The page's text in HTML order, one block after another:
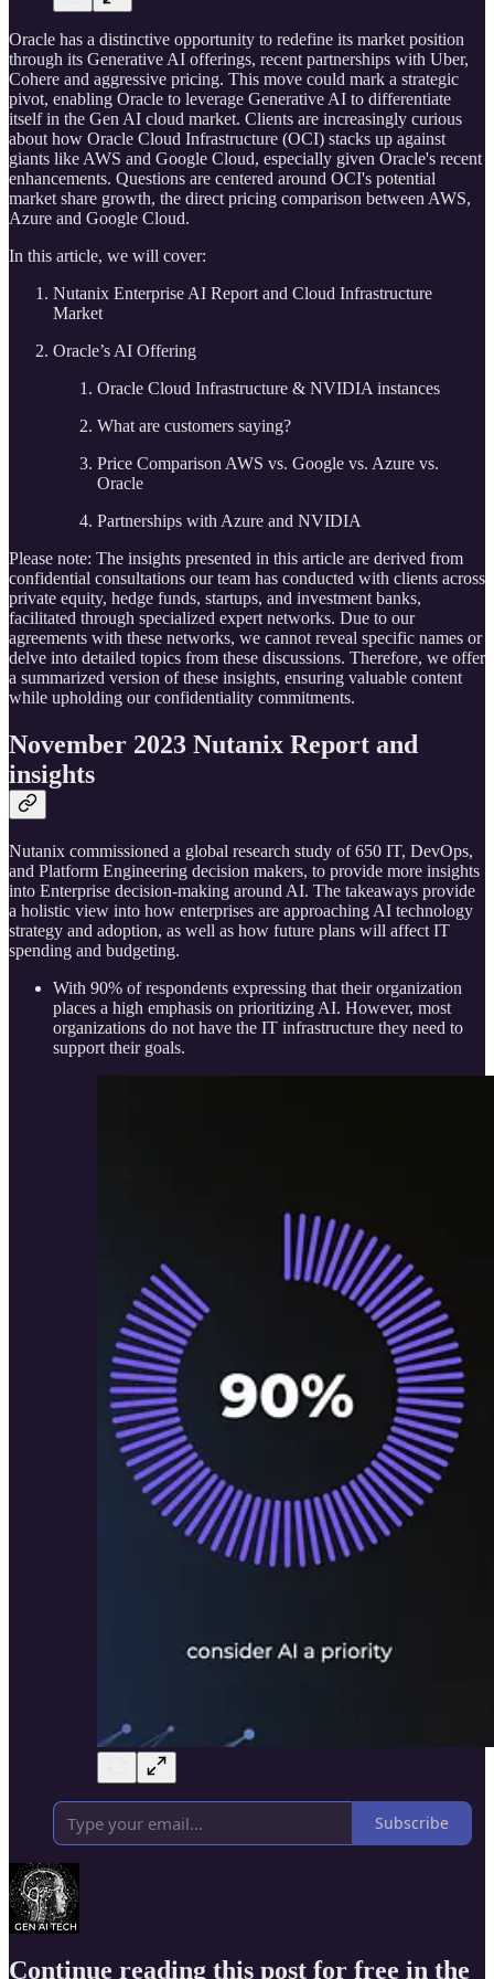
Oracle has a distinctive opportunity to redefine its market position
through its Generative AI offerings, recent partnerships with Uber,
Cohere and aggressive pricing. This move could mark a strategic
pivot, enabling Oracle to leverage Generative AI to differentiate
itself in the Gen AI cloud market. Clients are increasingly curious
about how Oracle Cloud Infrastructure (OCI) stacks up against
giants like AWS and Google Cloud, especially given Oracle's recent
enhancements. Questions are centered around OCI's potential
market share growth, the direct pricing comparison between AWS,
Azure and Google Cloud.
In this article, we will cover:
Nutanix Enterprise AI Report and Cloud Infrastructure
Market
Oracle’s AI Offering
Oracle Cloud Infrastructure & NVIDIA instances
What are customers saying?
Price Comparison AWS vs. Google vs. Azure vs.
Oracle
Partnerships with Azure and NVIDIA
Please note: The insights presented in this article are derived from
confidential consultations our team has conducted with clients across
private equity, hedge funds, startups, and investment banks,
facilitated through specialized expert networks. Due to our
agreements with these networks, we cannot reveal specific names or
delve into detailed topics from these discussions. Therefore, we offer
a summarized version of these insights, ensuring valuable content
while upholding our confidentiality commitments.
November 2023 Nutanix Report and
insights
Nutanix commissioned a global research study of 650 IT, DevOps,
and Platform Engineering decision makers, to provide more insights
into Enterprise decision-making around AI. The takeaways provide
a holistic view into how enterprises are approaching AI technology
strategy and adoption, as well as how future plans will affect IT
spending and budgeting.
With 90% of respondents expressing that their organization
places a high emphasis on prioritizing AI. However, most
organizations do not have the IT infrastructure they need to
support their goals.
Subscribe
Continue reading this post for free in the